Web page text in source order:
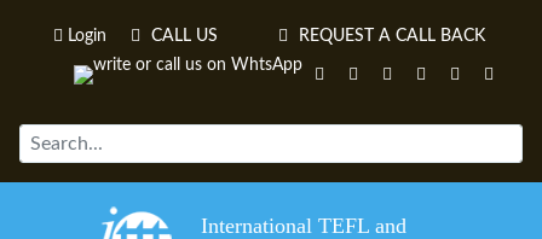
Login CALL US REQUEST A CALL BACK
International TEFL and